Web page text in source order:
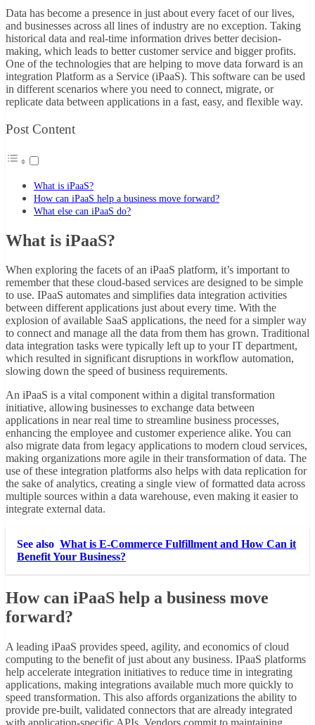
Link
Share
Data has become a presence in just about every facet of our lives,
and businesses across all lines of industry are no exception. Taking
historical data and real-time information drives better decision-
making, which leads to better customer service and bigger profits.
One of the technologies that are helping to move data forward is an
integration Platform as a Service (iPaaS). This software can be used
in different scenarios where you need to connect, migrate, or
replicate data between applications in a fast, easy, and flexible way.
Post Content
What is iPaaS?
How can iPaaS help a business move forward?
What else can iPaaS do?
What is iPaaS?
When exploring the facets of an iPaaS platform, it’s important to
remember that these cloud-based services are designed to be simple
to use. IPaaS automates and simplifies data integration activities
between different applications just about every time. With the
explosion of available SaaS applications, the need for a simpler way
to connect and manage all the data from them has grown. Traditional
data integration tasks were typically left up to your IT department,
which resulted in significant disruptions in workflow automation,
slowing down the speed of business requirements.
An iPaaS is a vital component within a digital transformation
initiative, allowing businesses to exchange data between
applications in near real time to streamline business processes,
enhancing the employee and customer experience alike. You can
also migrate data from legacy applications to modern cloud services,
making organizations more agile in their transformation of data. The
use of these integration platforms also helps with data replication for
the sake of analytics, creating a single view of formatted data across
multiple sources within a data warehouse, even making it easier to
integrate external data.
See also What is E-Commerce Fulfillment and How Can it
Benefit Your Business?
How can iPaaS help a business move
forward?
A leading iPaaS provides speed, agility, and economics of cloud
computing to the benefit of just about any business. IPaaS platforms
help accelerate integration initiatives to reduce time in integrating
applications, making integrations available much more quickly to
speed transformation. This also affords organizations the ability to
provide pre-built, validated connectors that are already integrated